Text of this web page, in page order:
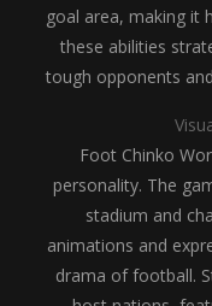
goal area, making it
these abilities
tough opponents
Foot Chinko
personality. The
stadium and
animations and
drama of football.